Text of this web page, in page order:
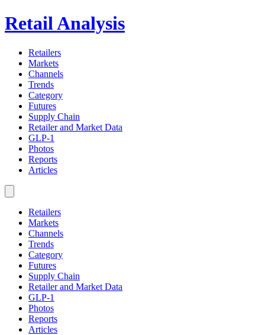
Retail Analysis
Retailers
Markets
Channels
Trends
Category
Futures
Supply Chain
Retailer and Market Data
GLP-1
Photos
Reports
Articles
Retailers
Markets
Channels
Trends
Category
Futures
Supply Chain
Retailer and Market Data
GLP-1
Photos
Reports
Articles